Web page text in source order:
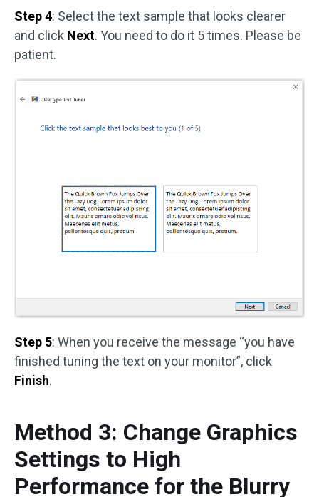
Step 4: Select the text sample that looks clearer
and click Next. You need to do it 5 times. Please be
patient.
Step 5: When you receive the message “you have
finished tuning the text on your monitor”, click
Finish.
Method 3: Change Graphics
Settings to High
Performance for the Blurry